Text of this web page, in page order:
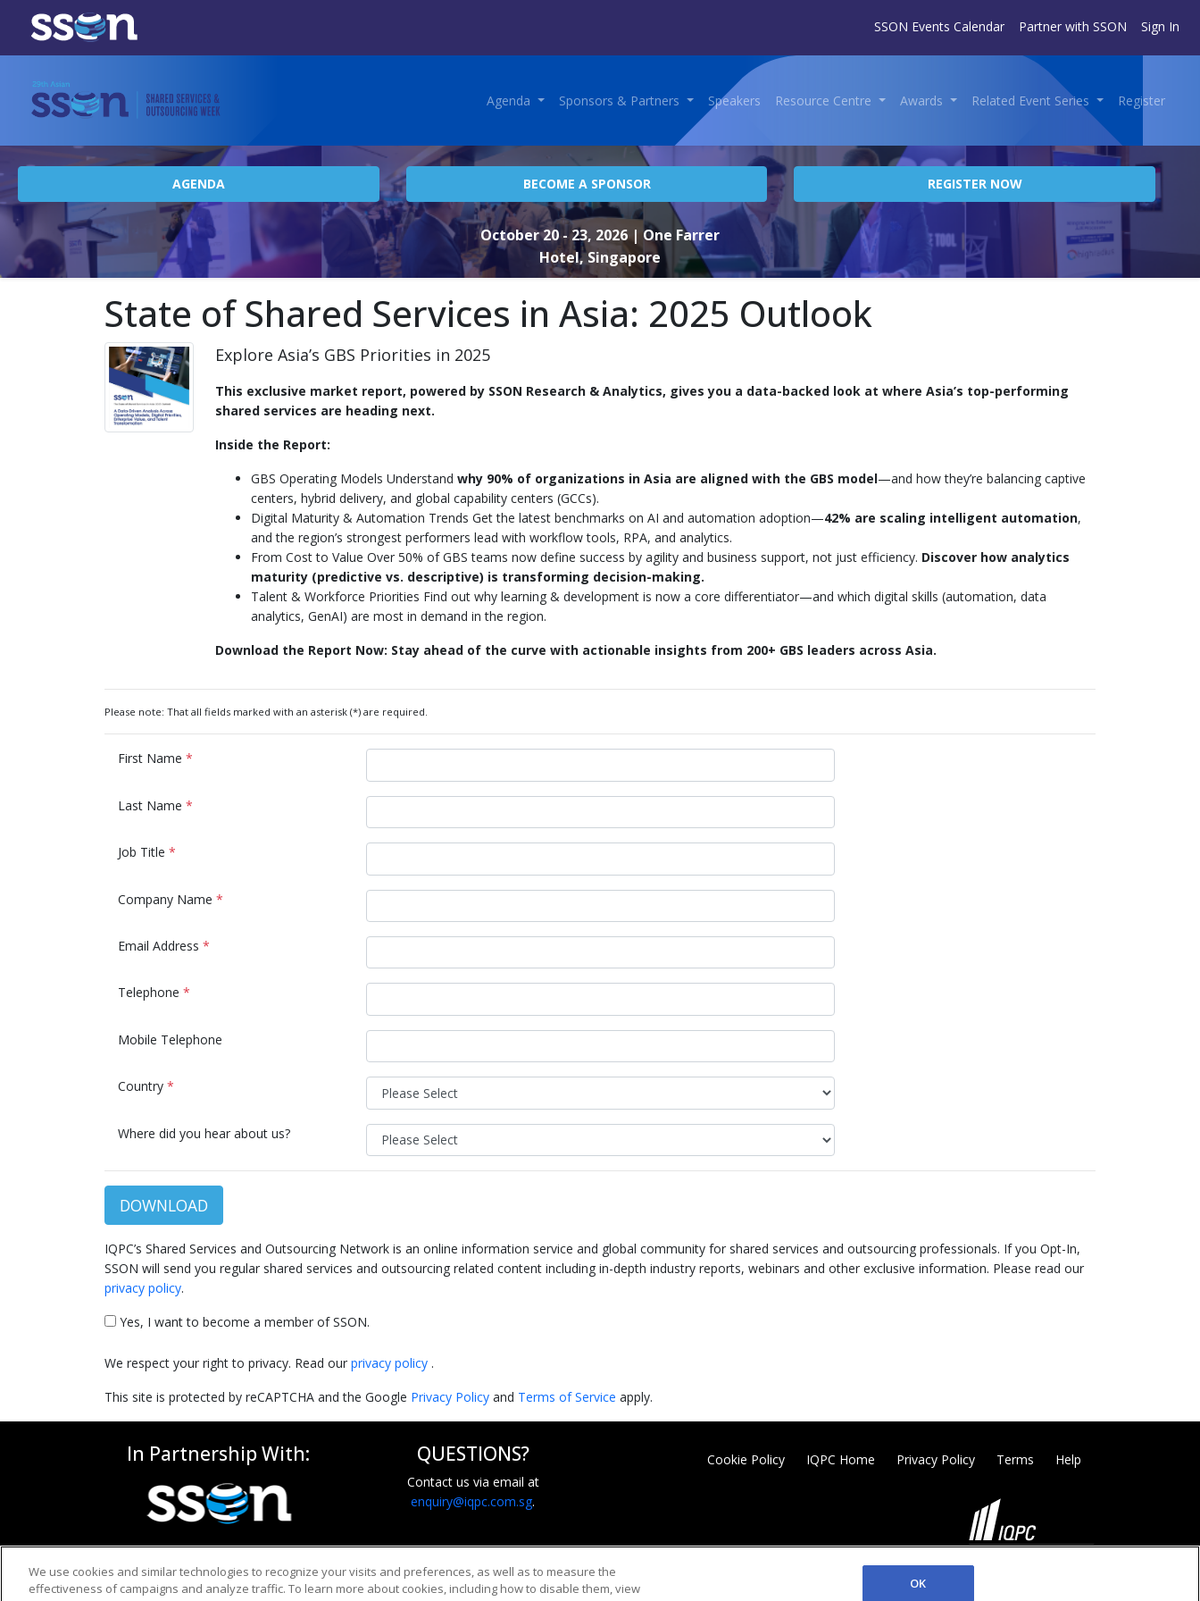
SSON Events Calendar Partner with SSON Sign In
Agenda Sponsors & Partners Speakers Resource Centre Awards Related Event Series Register
October 20 - 23, 2026 | One Farrer
Hotel, Singapore
AGENDA BECOME A SPONSOR REGISTER NOW
State of Shared Services in Asia: 2025 Outlook
Explore Asia’s GBS Priorities in 2025
This exclusive market report, powered by SSON Research & Analytics, gives you a data-backed look at where Asia’s top-performing
shared services are heading next.
Inside the Report:
GBS Operating Models Understand why 90% of organizations in Asia are aligned with the GBS model—and how they’re balancing captive
centers, hybrid delivery, and global capability centers (GCCs).
Digital Maturity & Automation Trends Get the latest benchmarks on AI and automation adoption—42% are scaling intelligent automation,
and the region’s strongest performers lead with workflow tools, RPA, and analytics.
From Cost to Value Over 50% of GBS teams now define success by agility and business support, not just efficiency. Discover how analytics
maturity (predictive vs. descriptive) is transforming decision-making.
Talent & Workforce Priorities Find out why learning & development is now a core differentiator—and which digital skills (automation, data
analytics, GenAI) are most in demand in the region.
Download the Report Now: Stay ahead of the curve with actionable insights from 200+ GBS leaders across Asia.
Please note: That all fields marked with an asterisk (*) are required.
First Name *
Last Name *
Job Title *
Company Name *
Email Address *
Telephone *
Mobile Telephone
Country *
Where did you hear about us?
DOWNLOAD
IQPC’s Shared Services and Outsourcing Network is an online information service and global community for shared services and outsourcing professionals. If you Opt-In,
SSON will send you regular shared services and outsourcing related content including in-depth industry reports, webinars and other exclusive information. Please read our
privacy policy.
Yes, I want to become a member of SSON.
We respect your right to privacy. Read our privacy policy .
This site is protected by reCAPTCHA and the Google Privacy Policy and Terms of Service apply.
In Partnership With: QUESTIONS?
Contact us via email at
enquiry@iqpc.com.sg.
Cookie Policy IQPC Home Privacy Policy Terms Help
©2026 IQPC. All rights reserved.
We use cookies and similar technologies to recognize your visits and preferences, as well as to measure the
effectiveness of campaigns and analyze traffic. To learn more about cookies, including how to disable them, view
OK